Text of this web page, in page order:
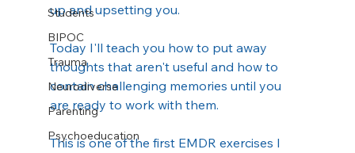
Students
BIPOC
Trauma
Neurodiverse
Parenting
Psychoeducation
up and upsetting you.
Today I'll teach you how to put away
thoughts that aren't useful and how to
contain challenging memories until you
are ready to work with them.
This is one of the first EMDR exercises I